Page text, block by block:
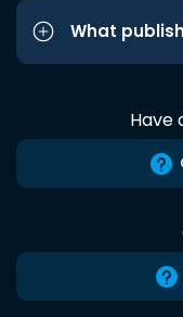
What
Have